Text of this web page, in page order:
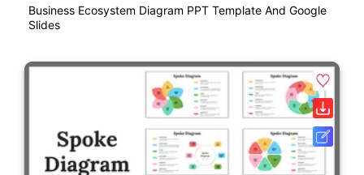
Business Ecosystem Diagram PPT Template And Google
Slides